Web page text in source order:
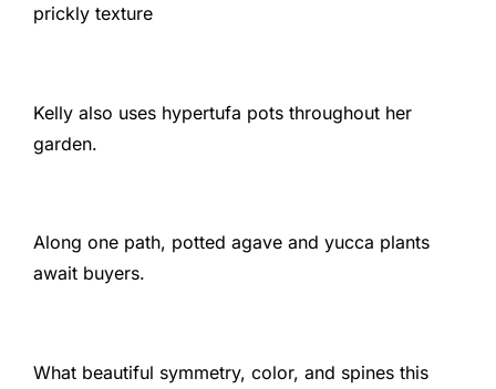
prickly texture
Kelly also uses hypertufa pots throughout her
garden.
Along one path, potted agave and yucca plants
await buyers.
What beautiful symmetry, color, and spines this